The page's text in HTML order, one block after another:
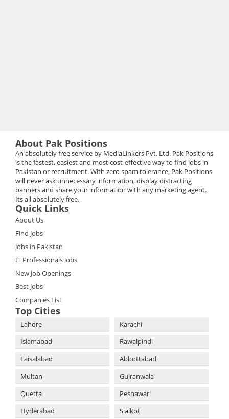
About Pak Positions
An absolutely free service by MediaLinkers Pvt. Ltd. Pak Positions
is the fastest, easiest and most cost-effective way to find jobs in
Pakistan or recruitment. With zero spam tolerance, Pak Positions
will never ask unnecessary information, display distracting
banners and share your information with any marketing agent.
Its all absolutely free.
Quick Links
About Us
Find Jobs
Jobs in Pakistan
IT Professionals Jobs
New Job Openings
Best Jobs
Companies List
Top Cities
Lahore
Karachi
Islamabad
Rawalpindi
Faisalabad
Abbottabad
Multan
Gujranwala
Quetta
Peshawar
Hyderabad
Sialkot